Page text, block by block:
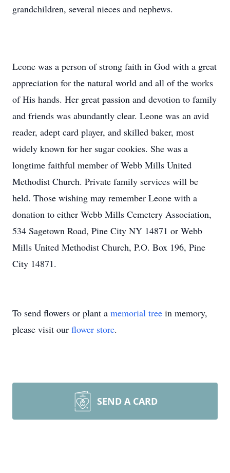
grandchildren, several nieces and nephews.
Leone was a person of strong faith in God with a great
appreciation for the natural world and all of the works
of His hands. Her great passion and devotion to family
and friends was abundantly clear. Leone was an avid
reader, adept card player, and skilled baker, most
widely known for her sugar cookies. She was a
longtime faithful member of Webb Mills United
Methodist Church. Private family services will be
held. Those wishing may remember Leone with a
donation to either Webb Mills Cemetery Association,
534 Sagetown Road, Pine City NY 14871 or Webb
Mills United Methodist Church, P.O. Box 196, Pine
City 14871.
To send flowers or plant a memorial tree in memory,
please visit our flower store.
SEND A CARD